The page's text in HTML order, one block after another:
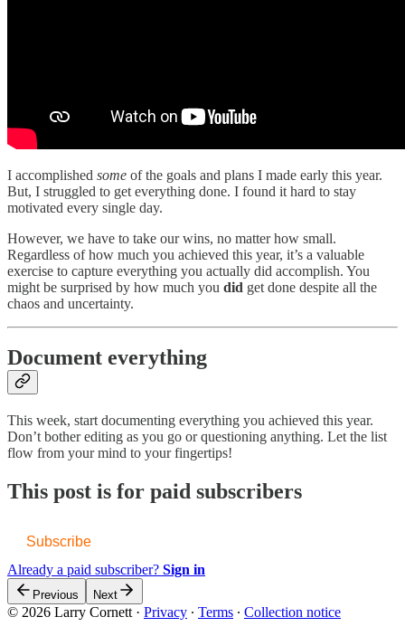
I accomplished some of the goals and plans I made early this year.
But, I struggled to get everything done. I found it hard to stay
motivated every single day.
However, we have to take our wins, no matter how small.
Regardless of how much you achieved this year, it’s a valuable
exercise to capture everything you actually did accomplish. You
might be surprised by how much you did get done despite all the
chaos and uncertainty.
Document everything
This week, start documenting everything you achieved this year.
Don’t bother editing as you go or questioning anything. Let the list
flow from your mind to your fingertips!
This post is for paid subscribers
Subscribe
Already a paid subscriber? Sign in
Previous Next
© 2026 Larry Cornett · Privacy ∙ Terms ∙ Collection notice